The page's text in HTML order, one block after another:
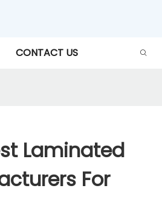
CONTACT US
Laminated
For